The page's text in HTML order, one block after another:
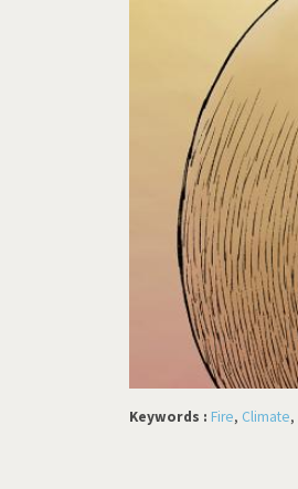
Keywords : Fire, Climate,